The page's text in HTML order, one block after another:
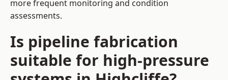
more frequent monitoring and condition
assessments.
Is pipeline fabrication
suitable for high-pressure